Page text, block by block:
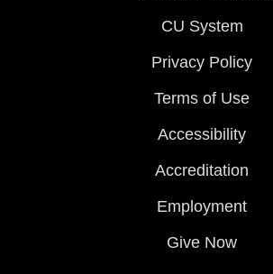
CU System
Privacy Policy
Terms of Use
Accessibility
Accreditation
Employment
Give Now